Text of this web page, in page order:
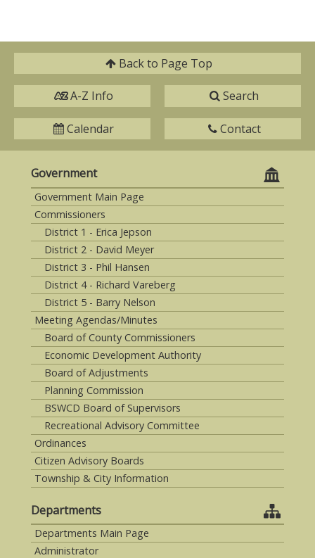
Back to Page Top
A-Z Info Search
Calendar Contact
Government
Government Main Page
Commissioners
District 1 - Erica Jepson
District 2 - David Meyer
District 3 - Phil Hansen
District 4 - Richard Vareberg
District 5 - Barry Nelson
Meeting Agendas/Minutes
Board of County Commissioners
Economic Development Authority
Board of Adjustments
Planning Commission
BSWCD Board of Supervisors
Recreational Advisory Committee
Ordinances
Citizen Advisory Boards
Township & City Information
Departments
Departments Main Page
Administrator